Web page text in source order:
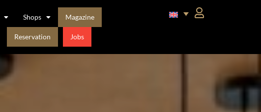
Shops Magazine
Reservation Jobs